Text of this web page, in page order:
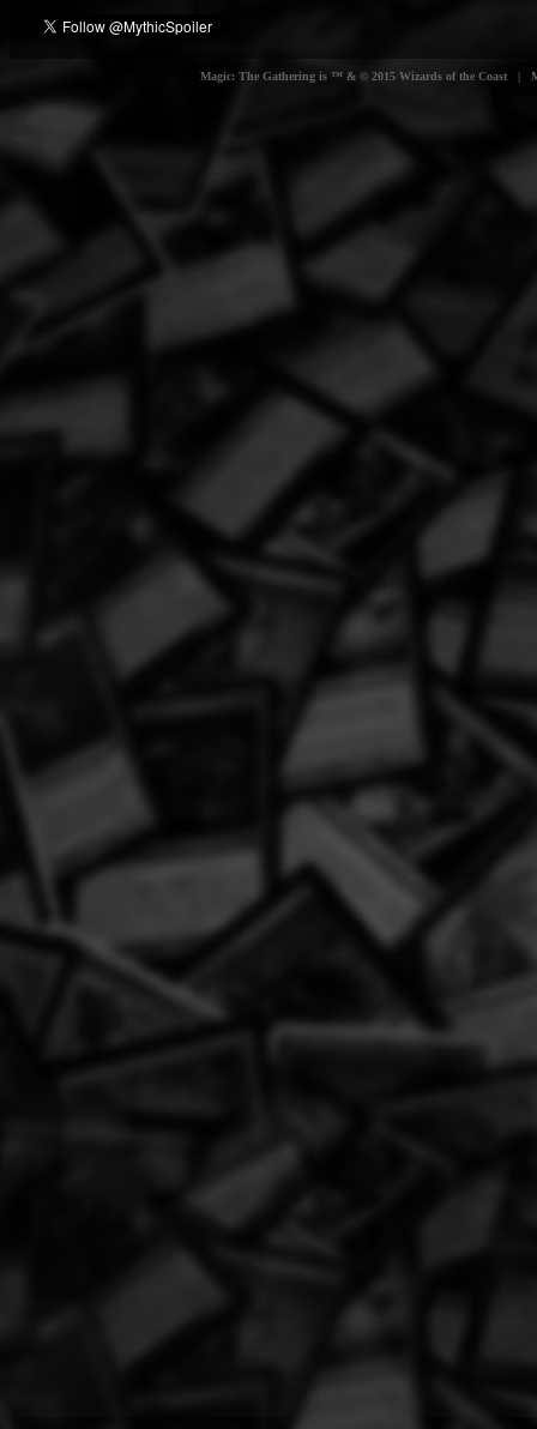
Magic: The Gathering is ™ & © 2015 Wizards of the Coast |